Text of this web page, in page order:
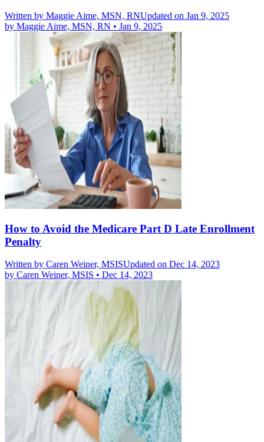
Written by Maggie Aime, MSN, RNUpdated on Jan 9, 2025
by Maggie Aime, MSN, RN • Jan 9, 2025
How to Avoid the Medicare Part D Late Enrollment
Penalty
Written by Caren Weiner, MSISUpdated on Dec 14, 2023
by Caren Weiner, MSIS • Dec 14, 2023